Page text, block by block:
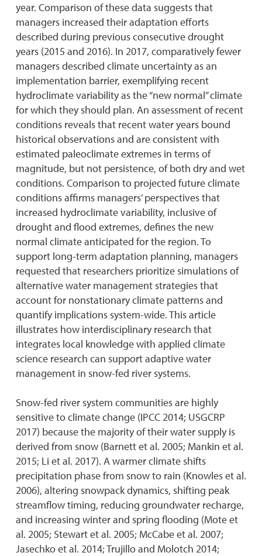
year. Comparison of these data suggests that
managers increased their adaptation efforts
described during previous consecutive drought
years (2015 and 2016). In 2017, comparatively fewer
managers described climate uncertainty as an
implementation barrier, exemplifying recent
hydroclimate variability as the “new normal” climate
for which they should plan. An assessment of recent
conditions reveals that recent water years bound
historical observations and are consistent with
estimated paleoclimate extremes in terms of
magnitude, but not persistence, of both dry and wet
conditions. Comparison to projected future climate
conditions affirms managers’ perspectives that
increased hydroclimate variability, inclusive of
drought and flood extremes, defines the new
normal climate anticipated for the region. To
support long-term adaptation planning, managers
requested that researchers prioritize simulations of
alternative water management strategies that
account for nonstationary climate patterns and
quantify implications system-wide. This article
illustrates how interdisciplinary research that
integrates local knowledge with applied climate
science research can support adaptive water
management in snow-fed river systems.
Snow-fed river system communities are highly
sensitive to climate change (IPCC 2014; USGCRP
2017) because the majority of their water supply is
derived from snow (Barnett et al. 2005; Mankin et al.
2015; Li et al. 2017). A warmer climate shifts
precipitation phase from snow to rain (Knowles et al.
2006), altering snowpack dynamics, shifting peak
streamflow timing, reducing groundwater recharge,
and increasing winter and spring flooding (Mote et
al. 2005; Stewart et al. 2005; McCabe et al. 2007;
Jasechko et al. 2014; Trujillo and Molotch 2014;